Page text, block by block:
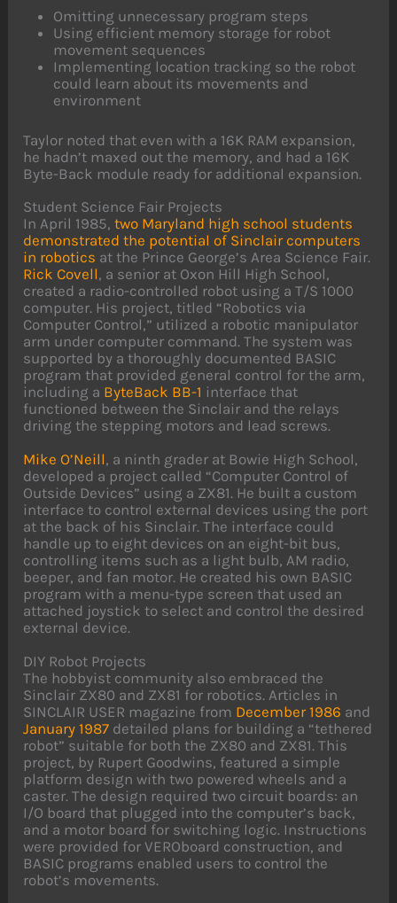
Omitting unnecessary program steps
Using efficient memory storage for robot
movement sequences
Implementing location tracking so the robot
could learn about its movements and
environment
Taylor noted that even with a 16K RAM expansion,
he hadn’t maxed out the memory, and had a 16K
Byte-Back module ready for additional expansion.
Student Science Fair Projects
In April 1985,two Maryland high school students
demonstrated the potential of Sinclair computers
in robotics at the Prince George’s Area Science Fair.
Rick Covell, a senior at Oxon Hill High School,
created a radio-controlled robot using a T/S 1000
computer. His project, titled “Robotics via
Computer Control,” utilized a robotic manipulator
arm under computer command. The system was
supported by a thoroughly documented BASIC
program that provided general control for the arm,
including a ByteBack BB-1 interface that
functioned between the Sinclair and the relays
driving the stepping motors and lead screws.
Mike O’Neill, a ninth grader at Bowie High School,
developed a project called “Computer Control of
Outside Devices” using a ZX81. He built a custom
interface to control external devices using the port
at the back of his Sinclair. The interface could
handle up to eight devices on an eight-bit bus,
controlling items such as a light bulb, AM radio,
beeper, and fan motor. He created his own BASIC
program with a menu-type screen that used an
attached joystick to select and control the desired
external device.
DIY Robot Projects
The hobbyist community also embraced the
Sinclair ZX80 and ZX81 for robotics. Articles in
SINCLAIR USER magazine from December 1986 and
January 1987 detailed plans for building a “tethered
robot” suitable for both the ZX80 and ZX81. This
project, by Rupert Goodwins, featured a simple
platform design with two powered wheels and a
caster. The design required two circuit boards: an
I/O board that plugged into the computer’s back,
and a motor board for switching logic. Instructions
were provided for VEROboard construction, and
BASIC programs enabled users to control the
robot’s movements.